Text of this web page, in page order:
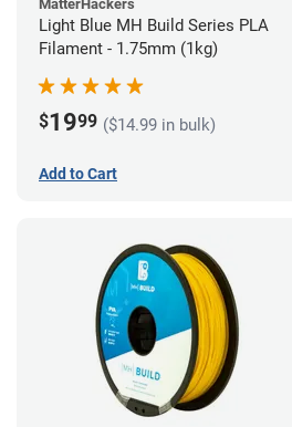
MatterHackers
Light Blue MH Build Series PLA
Filament - 1.75mm (1kg)
$1999 ($14.99 in bulk)
Add to Cart